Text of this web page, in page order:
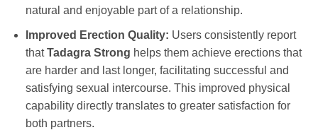
natural and enjoyable part of a relationship.
Improved Erection Quality: Users consistently report
thatTadagra Strong helps them achieve erections that
are harder and last longer, facilitating successful and
satisfying sexual intercourse. This improved physical
capability directly translates to greater satisfaction for
both partners.